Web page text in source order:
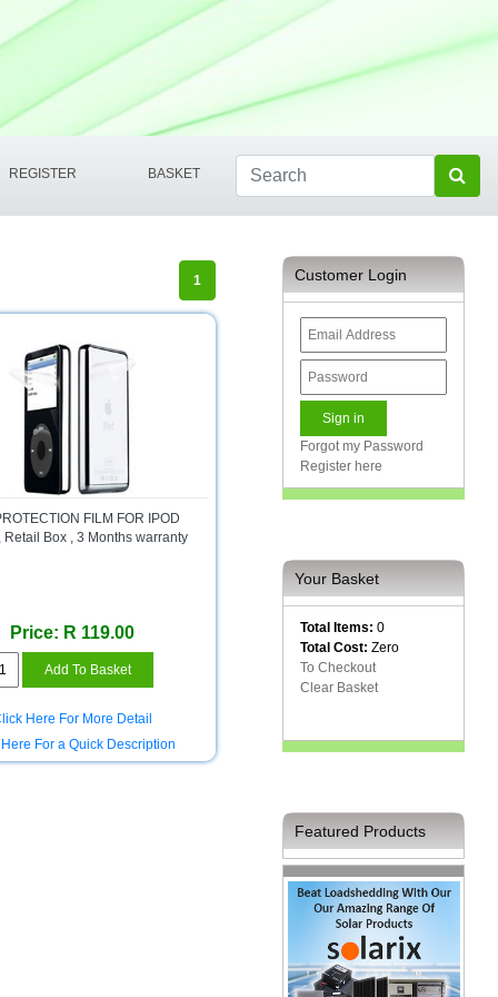
REGISTER BASKET
1
FILM FOR IPOD
Retail Box , 3 Months warranty
Price: R 119.00
Here For More Detail
For a Quick Description
Customer Login
Forgot my Password
Register here
Your Basket
Total Items: 0
Total Cost: Zero
To Checkout
Clear Basket
Featured Products